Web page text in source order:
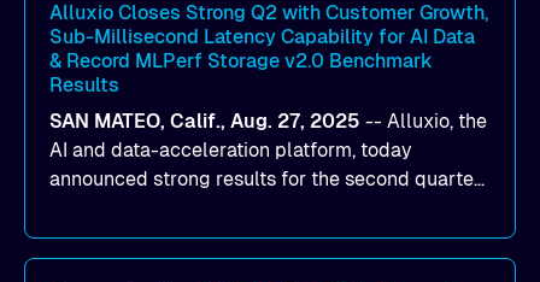
By combining Alluxio’s data acceleration
capabilities with OCI’s high-performance AI
infrastructure, organizations can reduce data
bottlenecks and keep GPUs continuously fed with
data for training and inference.
Alluxio Closes Strong Q2 with Customer Growth,
Sub-Millisecond Latency Capability for AI Data
& Record MLPerf Storage v2.0 Benchmark
Results
SAN MATEO, Calif., Aug. 27, 2025 -- Alluxio, the
AI and data-acceleration platform, today
announced strong results for the second quarter
company launched Alluxio Enterprise AI 3.7, a
major release that delivers sub-millisecond TTFB